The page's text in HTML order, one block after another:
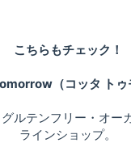
こちらもチェック！
（コッタ トゥ
ルテンフリー・オー
ラインショップ。